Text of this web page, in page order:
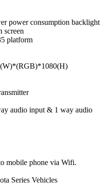
power consumption backlight
screen
platform
audio input & 1 way audio
mobile phone via Wifi.
Series Vehicles